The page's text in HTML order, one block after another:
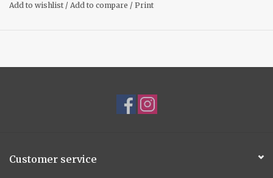
Add to wishlist / Add to compare / Print
Customer service